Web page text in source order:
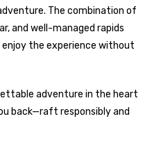
The combination of
and well-managed rapids
the experience without
adventure in the heart
back—raft responsibly and